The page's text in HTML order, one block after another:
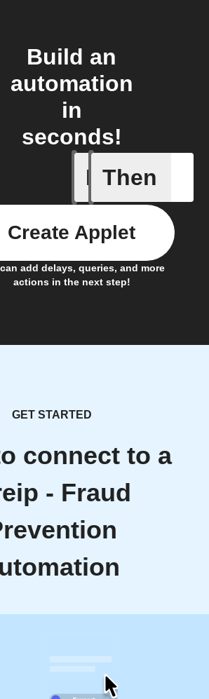
Build an
automation
in
seconds!
If Then
add delays, queries, and more
actions in the next step!
Create Applet
GET STARTED
connect to a
- Fraud